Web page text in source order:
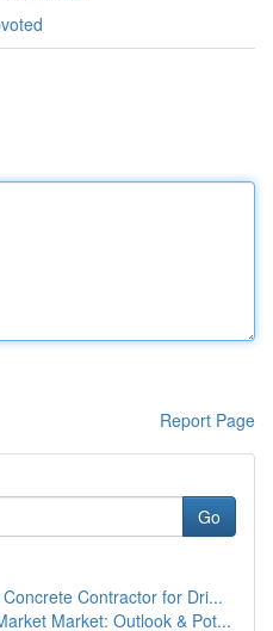
Report Page
Go
Contractor for Dri...
Market: Outlook & Pot...